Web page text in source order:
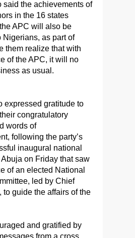
said the achievements of
in the 16 states
APC will also be
Nigerians, as part of
them realize that with
of the APC, it will no
as usual.
expressed gratitude to
congratulatory
words of
following the party’s
inaugural national
on Friday that saw
of an elected National
led by Chief
to guide the affairs of the
and gratified by